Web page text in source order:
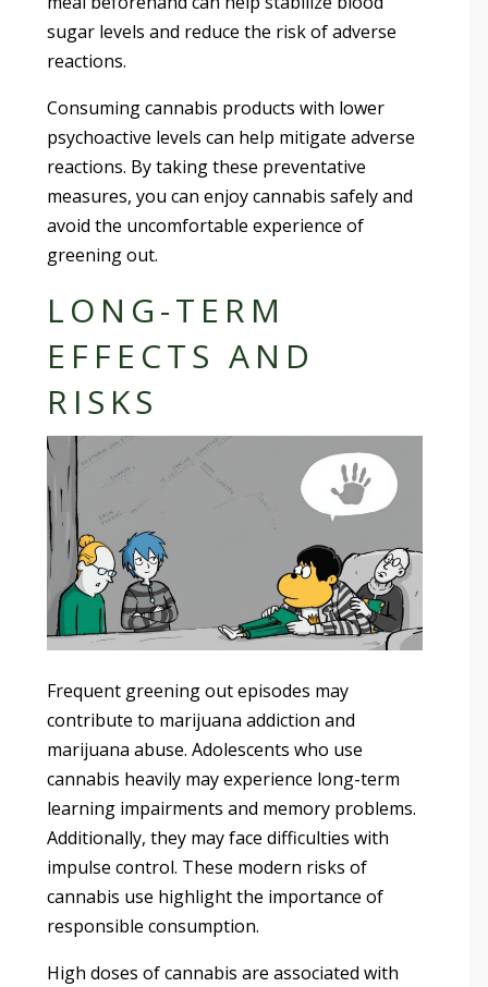
sugar levels and reduce the risk of adverse
reactions.
Consuming cannabis products with lower
psychoactive levels can help mitigate adverse
reactions. By taking these preventative
measures, you can enjoy cannabis safely and
avoid the uncomfortable experience of
greening out.
LONG-TERM
EFFECTS AND
RISKS
Frequent greening out episodes may
contribute to marijuana addiction and
marijuana abuse. Adolescents who use
cannabis heavily may experience long-term
learning impairments and memory problems.
Additionally, they may face difficulties with
impulse control. These modern risks of
cannabis use highlight the importance of
responsible consumption.
High doses of cannabis are associated with